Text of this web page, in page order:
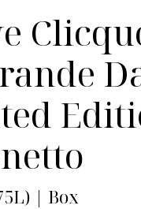
| Box